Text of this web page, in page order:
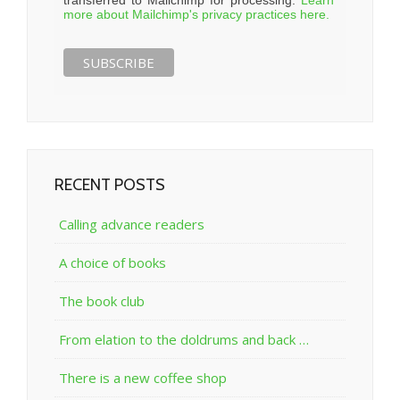
more about Mailchimp's privacy practices here.
RECENT POSTS
Calling advance readers
A choice of books
The book club
From elation to the doldrums and back …
There is a new coffee shop